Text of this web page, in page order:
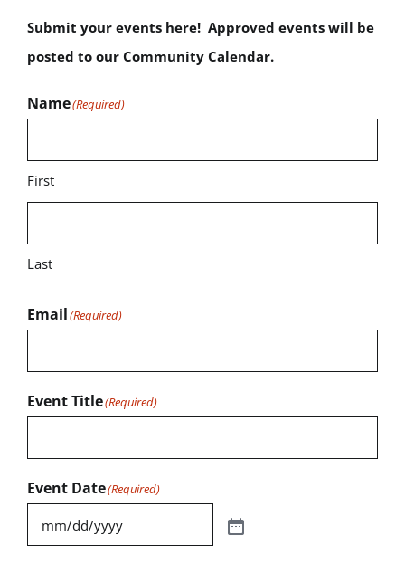
Submit your events here! Approved events will be
posted to our Community Calendar.
Name(Required)
First
Last
Email(Required)
Event Title(Required)
Event Date(Required)